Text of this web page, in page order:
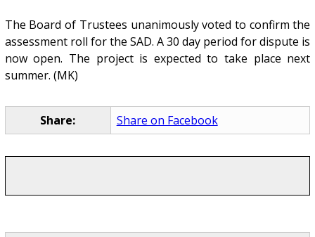
The Board of Trustees unanimously voted to confirm the
assessment roll for the SAD. A 30 day period for dispute is
now open. The project is expected to take place next
summer. (MK)
Share: Share on Facebook